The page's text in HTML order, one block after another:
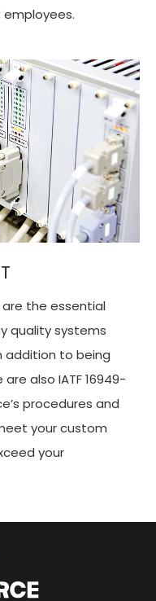
employees.
are the essential
quality systems
addition to being
also IATF 16949-
procedures and
your custom
your